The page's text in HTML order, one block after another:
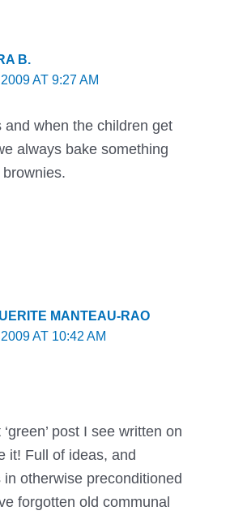
B.
AT 9:27 AM
and when the children get
always bake something
MANTEAU-RAO
AT 10:42 AM
post I see written on
it! Full of ideas, and
in otherwise preconditioned
forgotten old communal